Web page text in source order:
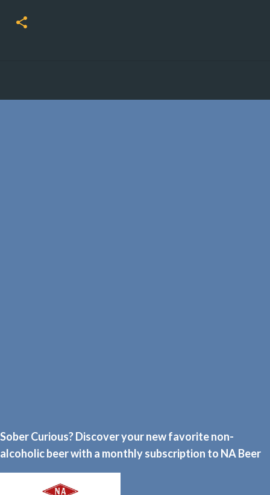
Sober Curious? Discover your new favorite non-
alcoholic beer with a monthly subscription to NA Beer